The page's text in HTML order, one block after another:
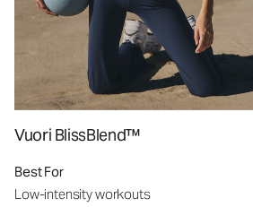
Vuori BlissBlend™
Best For
Low-intensity workouts